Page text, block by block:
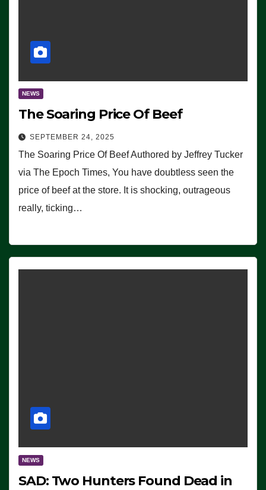
NEWS
The Soaring Price Of Beef
SEPTEMBER 24, 2025
The Soaring Price Of Beef Authored by Jeffrey Tucker
via The Epoch Times, You have doubtless seen the
price of beef at the store. It is shocking, outrageous
really, ticking…
NEWS
SAD: Two Hunters Found Dead in